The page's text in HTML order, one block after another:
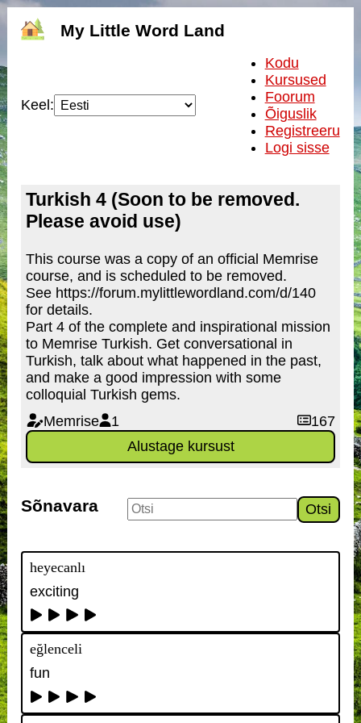
My Little Word Land
Keel:
Kodu
Kursused
Foorum
Õiguslik
Registreeru
Logi sisse
Turkish 4 (Soon to be removed.
Please avoid use)
This course was a copy of an official Memrise
course, and is scheduled to be removed.
See https://forum.mylittlewordland.com/d/140
for details.
Part 4 of the complete and inspirational mission
to Memrise Turkish. Get conversational in
Turkish, talk about what happened in the past,
and make a good impression with some
colloquial Turkish gems.
Memrise
1
167
Alustage kursust
Sõnavara Otsi
heyecanlı
exciting
eğlenceli
fun